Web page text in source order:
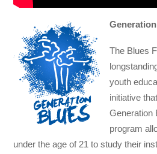
The Blues
youth
initiative
Generation
program
under the age of 21 to study their